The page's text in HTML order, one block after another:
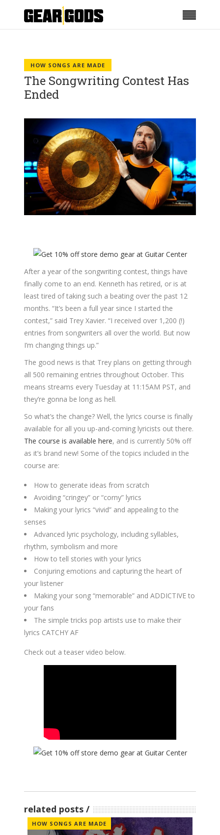
HOW SONGS ARE MADE
The Songwriting Contest Has
Ended
After a year of the songwriting contest, things have
finally come to an end. Kenneth has retired, or is at
least tired of taking such a beating over the past 12
months. “It’s been a full year since I started the
contest,” said Trey Xavier. “I received over 1,200 (!)
entries from songwriters all over the world. But now
I’m changing things up.”
The good news is that Trey plans on getting through
all 500 remaining entries throughout October. This
means streams every Tuesday at 11:15AM PST, and
they’re gonna be long as hell.
So what’s the change? Well, the lyrics course is finally
available for all you up-and-coming lyricists out there.
The course is available here, and is currently 50% off
as it’s brand new! Some of the topics included in the
course are:
How to generate ideas from scratch
Avoiding “cringey” or “corny” lyrics
Making your lyrics “vivid” and appealing to the
senses
Advanced lyric psychology, including syllables,
rhythm, symbolism and more
How to tell stories with your lyrics
Conjuring emotions and capturing the heart of
your listener
Making your song “memorable” and ADDICTIVE to
your fans
The simple tricks pop artists use to make their
lyrics CATCHY AF
Check out a teaser video below.
related posts
HOW SONGS ARE MADE